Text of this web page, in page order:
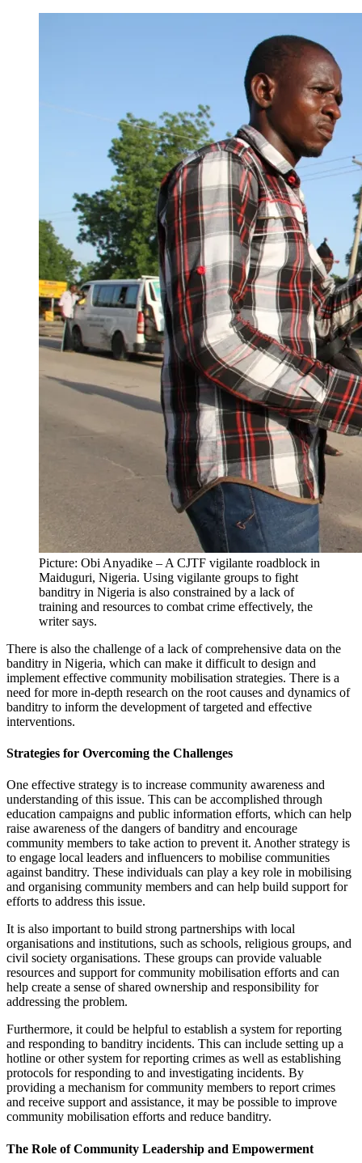
Picture: Obi Anyadike – A CJTF vigilante roadblock in
Maiduguri, Nigeria. Using vigilante groups to fight
banditry in Nigeria is also constrained by a lack of
training and resources to combat crime effectively, the
writer says.
There is also the challenge of a lack of comprehensive data on the
banditry in Nigeria, which can make it difficult to design and
implement effective community mobilisation strategies. There is a
need for more in-depth research on the root causes and dynamics of
banditry to inform the development of targeted and effective
interventions.
Strategies for Overcoming the Challenges
One effective strategy is to increase community awareness and
understanding of this issue. This can be accomplished through
education campaigns and public information efforts, which can help
raise awareness of the dangers of banditry and encourage
community members to take action to prevent it. Another strategy is
to engage local leaders and influencers to mobilise communities
against banditry. These individuals can play a key role in mobilising
and organising community members and can help build support for
efforts to address this issue.
It is also important to build strong partnerships with local
organisations and institutions, such as schools, religious groups, and
civil society organisations. These groups can provide valuable
resources and support for community mobilisation efforts and can
help create a sense of shared ownership and responsibility for
addressing the problem.
Furthermore, it could be helpful to establish a system for reporting
and responding to banditry incidents. This can include setting up a
hotline or other system for reporting crimes as well as establishing
protocols for responding to and investigating incidents. By
providing a mechanism for community members to report crimes
and receive support and assistance, it may be possible to improve
community mobilisation efforts and reduce banditry.
The Role of Community Leadership and Empowerment